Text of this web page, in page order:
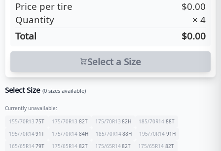
Price per tire
$0.00
Quantity
× 4
Total
$0.00
Select a Size
Select Size (0 sizes available)
Currently unavailable:
155/70R13 75T 175/70R13 82T 175/70R13 82H 185/70R14 88T
195/70R1491T 175/70R14 84H 185/70R1488H 195/70R14 91 H
165/65R1479T 175/65R14 82T 175/65R1482T 175/65R14 82T